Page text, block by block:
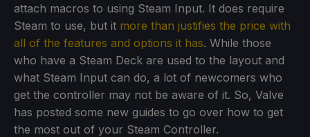
attach macros to using Steam Input. It does require
Steam to use, but it more than justifies the price with
all of the features and options it has. While those
who have a Steam Deck are used to the layout and
what Steam Input can do, a lot of newcomers who
get the controller may not be aware of it. So, Valve
has posted some new guides to go over how to get
the most out of your Steam Controller.